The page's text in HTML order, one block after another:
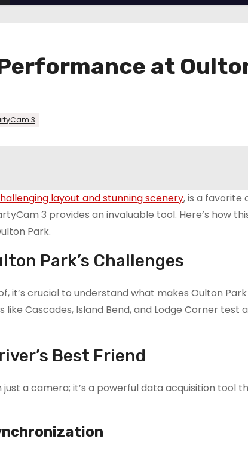
at
3
layout and stunning scenery, is a favorite
3 provides an invaluable tool. Here’s how
Park.
Park’s Challenges
it’s crucial to understand what makes Oulton
like Cascades, Island Bend, and Lodge Corner
Best Friend
a camera; it’s a powerful data acquisition